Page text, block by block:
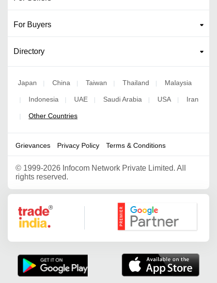
For Buyers
Directory
Japan China Taiwan Thailand Malaysia
Indonesia UAE Saudi Arabia USA Iran
Other Countries
Grievances Privacy Policy Terms & Conditions
© 1999-2026 Infocom Network Private Limited. All
rights reserved.
Google Partner